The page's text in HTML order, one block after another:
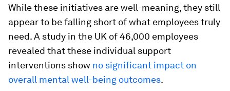
While these initiatives are well-meaning, they still
appear to be falling short of what employees truly
need. A study in the UK of 46,000 employees
revealed that these individual support
interventions show no significant impact on
overall mental well-being outcomes.